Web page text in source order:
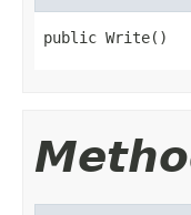
public Write()